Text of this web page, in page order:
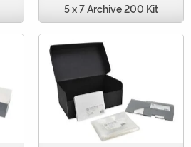
5 x 7 Archive 200 Kit